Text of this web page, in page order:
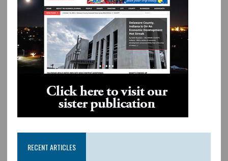
RECENT ARTICLES